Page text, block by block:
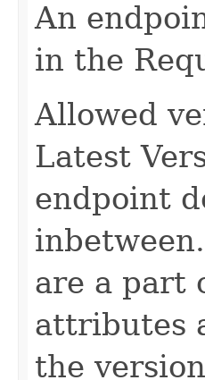
An
in the
Allowed
Latest
endpoint
are a part
attributes
the